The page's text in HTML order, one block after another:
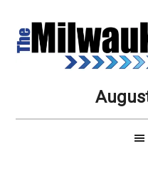
main
secondary
primary
secondary
Times
Service,